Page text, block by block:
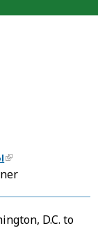
D.C. to